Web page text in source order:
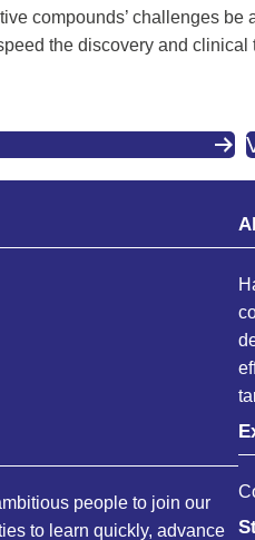
compounds’ challenges
the discovery and
people to join our
to learn quickly, advance